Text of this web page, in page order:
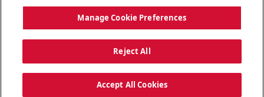
Manage Cookie Preferences
Reject All
Accept All Cookies